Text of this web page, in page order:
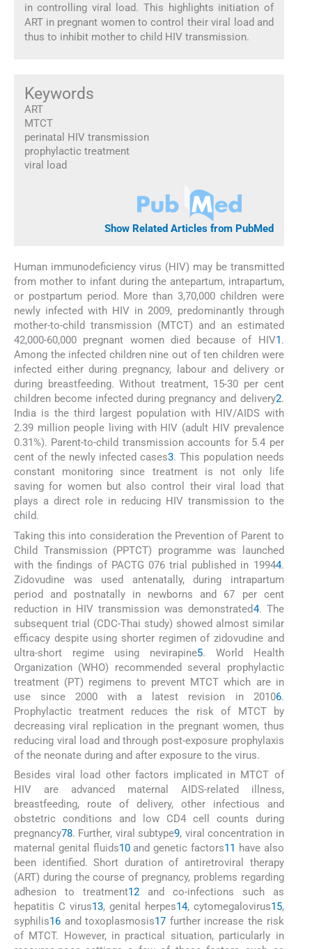
in controlling viral load. This highlights initiation of
ART in pregnant women to control their viral load and
thus to inhibit mother to child HIV transmission.
Keywords
ART
MTCT
perinatal HIV transmission
prophylactic treatment
viral load
Show Related Articles from PubMed
Human immunodeficiency virus (HIV) may be transmitted
from mother to infant during the antepartum, intrapartum,
or postpartum period. More than 3,70,000 children were
newly infected with HIV in 2009, predominantly through
mother-to-child transmission (MTCT) and an estimated
42,000-60,000 pregnant women died because of HIV1 .
Among the infected children nine out of ten children were
infected either during pregnancy, labour and delivery or
during breastfeeding. Without treatment, 15-30 per cent
children become infected during pregnancy and delivery2.
India is the third largest population with HIV/AIDS with
2.39 million people living with HIV (adult HIV prevalence
0.31%). Parent-to-child transmission accounts for 5.4 per
cent of the newly infected cases3. This population needs
constant monitoring since treatment is not only life
saving for women but also control their viral load that
plays a direct role in reducing HIV transmission to the
child.
Taking this into consideration the Prevention of Parent to
Child Transmission (PPTCT) programme was launched
with the findings of PACTG 076 trial published in 19944.
Zidovudine was used antenatally, during intrapartum
period and postnatally in newborns and 67 per cent
reduction in HIV transmission was demonstrated4. The
subsequent trial (CDC-Thai study) showed almost similar
efficacy despite using shorter regimen of zidovudine and
ultra-short regime using nevirapine5. World Health
Organization (WHO) recommended several prophylactic
treatment (PT) regimens to prevent MTCT which are in
use since 2000 with a latest revision in 20106.
Prophylactic treatment reduces the risk of MTCT by
decreasing viral replication in the pregnant women, thus
reducing viral load and through post-exposure prophylaxis
of the neonate during and after exposure to the virus.
Besides viral load other factors implicated in MTCT of
HIV are advanced maternal AIDS-related illness,
breastfeeding, route of delivery, other infectious and
obstetric conditions and low CD4 cell counts during
pregnancy78. Further, viral subtype9, viral concentration in
maternal genital fluids10and genetic factors11 have also
been identified. Short duration of antiretroviral therapy
(ART) during the course of pregnancy, problems regarding
adhesion to treatment12and co-infections such as
hepatitis C virus13, genital herpes14, cytomegalovirus15,
syphilis16 and toxoplasmosis17 further increase the risk
of MTCT. However, in practical situation, particularly in